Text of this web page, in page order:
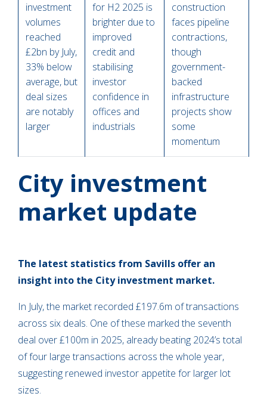
investment
volumes
reached
£2bn by July,
33% below
average, but
deal sizes
are notably
larger
for H2 2025 is
brighter due to
improved
credit and
stabilising
investor
confidence in
offices and
industrials
construction
faces pipeline
contractions,
though
government-
backed
infrastructure
projects show
some
momentum
City investment
market update
The latest statistics from Savills offer an
insight into the City investment market.
In July, the market recorded £197.6m of transactions
across six deals. One of these marked the seventh
deal over £100m in 2025, already beating 2024’s total
of four large transactions across the whole year,
suggesting renewed investor appetite for larger lot
sizes.